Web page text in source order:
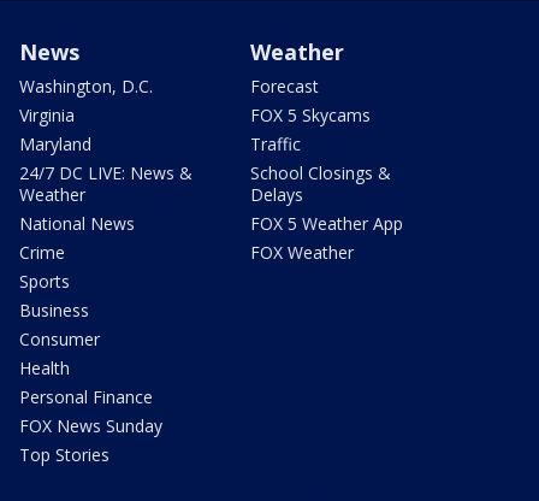
News
Washington, D.C.
Virginia
Maryland
24/7 DC LIVE: News &
Weather
National News
Crime
Sports
Business
Consumer
Health
Personal Finance
FOX News Sunday
Top Stories
Weather
Forecast
FOX 5 Skycams
Traffic
School Closings &
Delays
FOX 5 Weather App
FOX Weather